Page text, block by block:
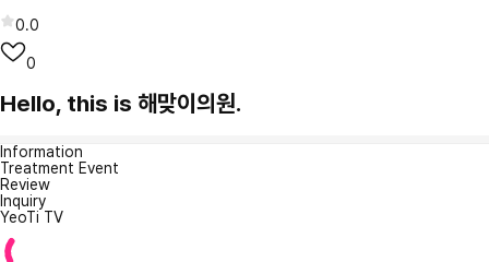
0.0
0
Hello, this is 해맞이의원.
Information
Treatment Event
Review
Inquiry
YeoTi TV